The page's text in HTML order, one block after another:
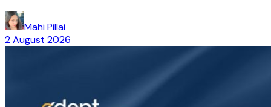
Mahi Pillai
2 August 2026